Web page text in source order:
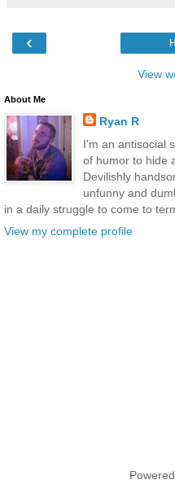
‹
View
About Me
Ryan R
I'm an antisocial
of humor to hide
Devilishly
unfunny and
in a daily struggle to come to
View my complete profile